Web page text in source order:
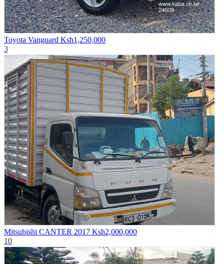
Toyota Vanguard Ksh1,250,000
3
Mitsubishi CANTER 2017 Ksh2,000,000
10